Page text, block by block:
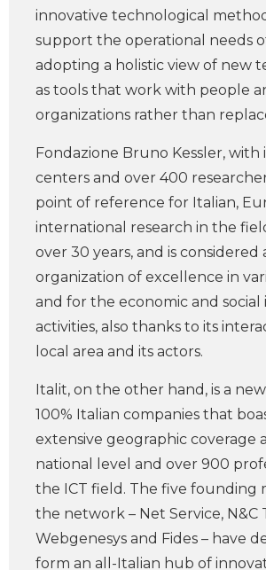
innovative technological
support the operational needs
adopting a holistic view of new
as tools that work with people
organizations rather than
Fondazione Bruno Kessler, with
centers and over 400
point of reference for Italian,
international research in the
over 30 years, and is considered
organization of excellence in
and for the economic and social
activities, also thanks to its
local area and its actors.
Italit, on the other hand, is a
100% Italian companies that
extensive geographic coverage
national level and over 900
the ICT field. The five founding
the network – Net Service, N&C
Webgenesys and Fides – have
form an all-Italian hub of